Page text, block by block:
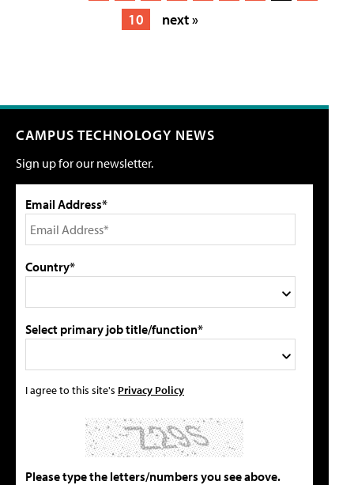
10
next »
CAMPUS TECHNOLOGY NEWS
Sign up for our newsletter.
Email Address*
Country*
Select primary job title/function*
I agree to this site's Privacy Policy
Please type the letters/numbers you see above.